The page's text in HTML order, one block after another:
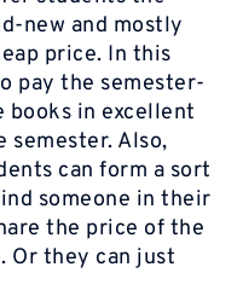
new and mostly
price. In this
pay the semester-
in excellent
Also,
can form a sort
someone in their
the price of the
Or they can just